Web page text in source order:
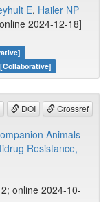
E, Hailer NP
2024-12-18]
DOI Crossref
Animals
Resistance,
online 2024-10-